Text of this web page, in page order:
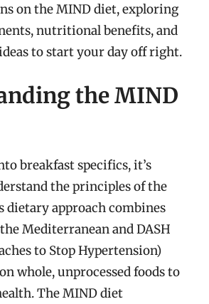
on the MIND diet, exploring
nutritional benefits, and
to start your day off right.
the MIND
breakfast specifics, it’s
the principles of the
dietary approach combines
Mediterranean and DASH
to Stop Hypertension)
whole, unprocessed foods to
The MIND diet